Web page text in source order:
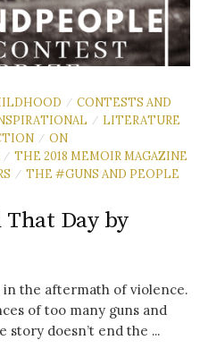
/ CONTESTS AND
/ LITERATURE
/ ON
/ THE 2018 MEMOIR MAGAZINE
/ THE #GUNS AND PEOPLE
That Day by
in the aftermath of violence.
of too many guns and
story doesn’t end the ...